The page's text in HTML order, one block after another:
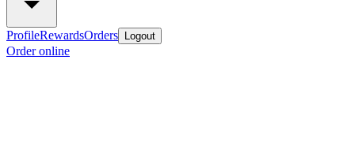
ProfileRewardsOrders Logout
Order online